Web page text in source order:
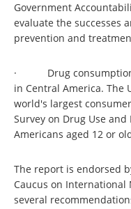
Government
evaluate the successes
prevention and
· Drug consumption
in Central America. The
world's largest
Survey on Drug Use
Americans aged 12 or
The report is endorsed
Caucus on International
several